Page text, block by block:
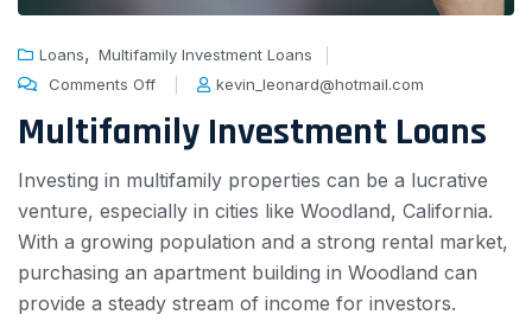
Loans, Multifamily Investment Loans
Comments Off
kevin_leonard@hotmail.com
Multifamily Investment Loans
Investing in multifamily properties can be a lucrative
venture, especially in cities like Woodland, California.
With a growing population and a strong rental market,
purchasing an apartment building in Woodland can
provide a steady stream of income for investors.